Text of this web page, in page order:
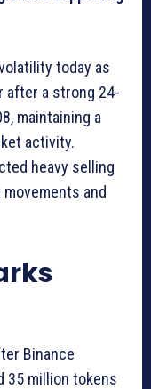
today as
after a strong 24-
maintaining a
activity.
heavy selling
and
Binance
35 million tokens